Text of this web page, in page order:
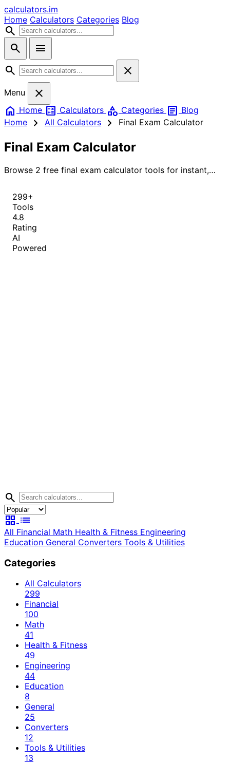
calculators.im
Home Calculators Categories Blog
search
search
menu
search
close
Menu
close
home Home calculate Calculators category Categories article Blog
Home
chevron_right All Calculators chevron_right Final Exam Calculator
Final Exam Calculator
Browse 2 free final exam calculator tools for instant,
299+
Tools
4.8
Rating
AI
Powered
search
grid_view list
All Financial Math Health & Fitness Engineering
Education General Converters Tools & Utilities
Categories
All Calculators
299
Financial
100
Math
41
Health & Fitness
49
Engineering
44
Education
8
General
25
Converters
12
Tools & Utilities
13